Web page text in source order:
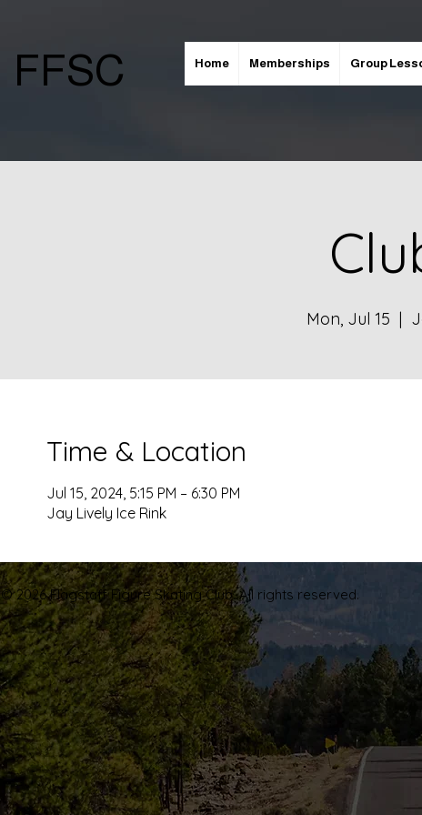
FFSC Home Memberships Group
Mon, Jul 15
  |
Time & Location
Jul 15, 2024, 5:15 PM – 6:30 PM
Jay Lively Ice Rink
© 2026 Flagstaff Figure Skating Club. All rights reserved.